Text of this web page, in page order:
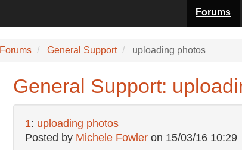
Forums
Forums General Support uploading photos
General Support:
1: uploading photos
Posted by Michele Fowleron 15/03/16 10:29